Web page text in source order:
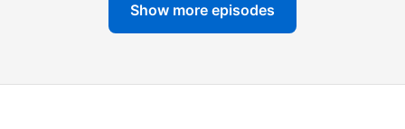
Show more episodes